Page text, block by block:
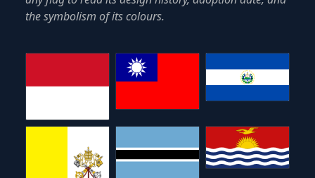
the symbolism of its colours.